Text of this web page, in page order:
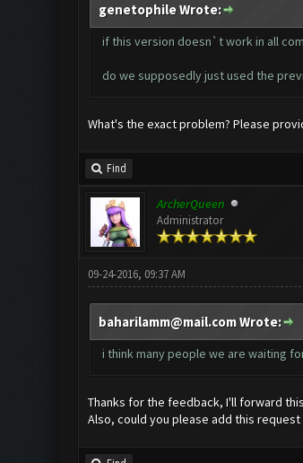
genetophile Wrote:
if this version doesn`t work in all
do we supposedly just used the
What's the exact problem? Please
Find
ArcherQueen
Administrator
09-24-2016, 09:37 AM
baharilamm@mail.comWrote:
i think many people we are waiting
Thanks for the feedback, I'll forward
Also, could you please add this